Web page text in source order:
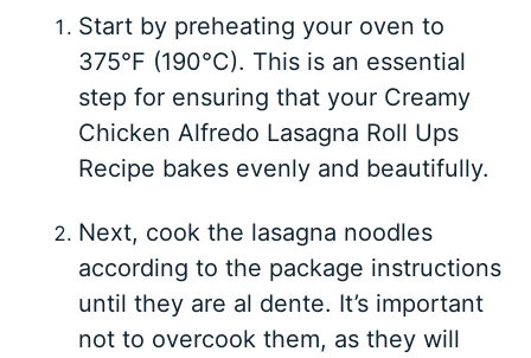
Start by preheating your oven to
375°F (190°C). This is an essential
step for ensuring that your Creamy
Chicken Alfredo Lasagna Roll Ups
Recipe bakes evenly and beautifully.
Next, cook the lasagna noodles
according to the package instructions
until they are al dente. It’s important
not to overcook them, as they will